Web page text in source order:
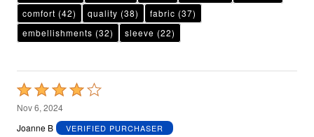
comfort (42) quality (38) fabric (37)
embellishments (32) sleeve (22)
Rated
4
out
Nov 6, 2024
Joanne B
VERIFIED PURCHASER